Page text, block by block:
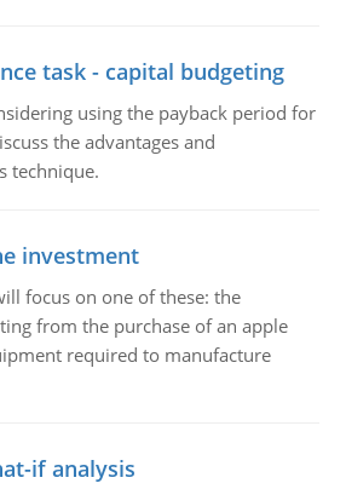
task - capital budgeting
using the payback period for
the advantages and
technique.
investment
focus on one of these: the
from the purchase of an apple
required to manufacture
if analysis